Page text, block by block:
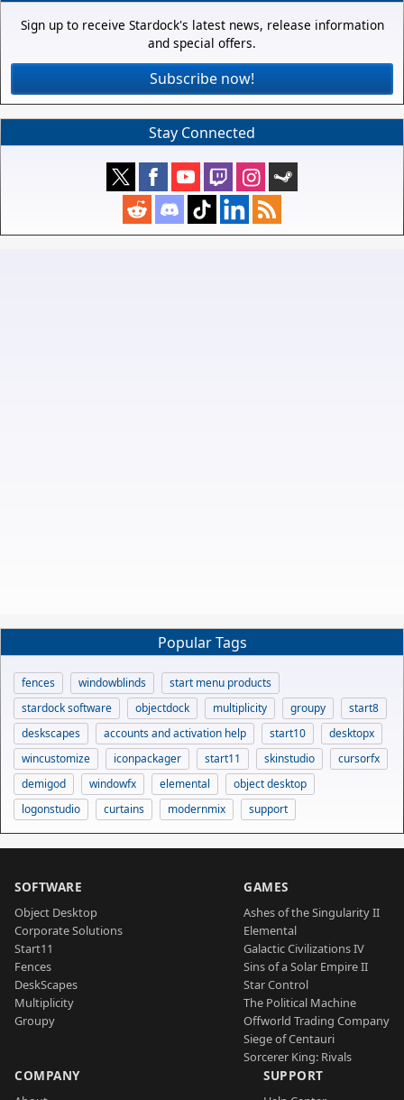
Sign up to receive Stardock's latest news, release information
and special offers.
Subscribe now!
Stay Connected
Popular Tags
fences windowblinds
start menu products
stardock software
objectdock multiplicity groupy
start8
deskscapes
accounts and activation help start10
desktopx
wincustomize
iconpackager start11 skinstudio
cursorfx
demigod
windowfx elemental
object desktop
logonstudio
curtains modernmix support
SOFTWARE
Object Desktop
Corporate Solutions
Start11
Fences
DeskScapes
Multiplicity
Groupy
GAMES
Ashes of the Singularity II
Elemental
Galactic Civilizations IV
Sins of a Solar Empire II
Star Control
The Political Machine
Offworld Trading Company
Siege of Centauri
Sorcerer King: Rivals
COMPANY SUPPORT